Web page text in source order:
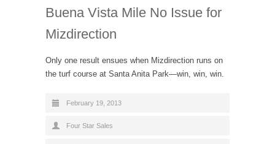
Buena Vista Mile No Issue for
Mizdirection
Only one result ensues when Mizdirection runs on
the turf course at Santa Anita Park—win, win, win.
February 19, 2013
Four Star Sales